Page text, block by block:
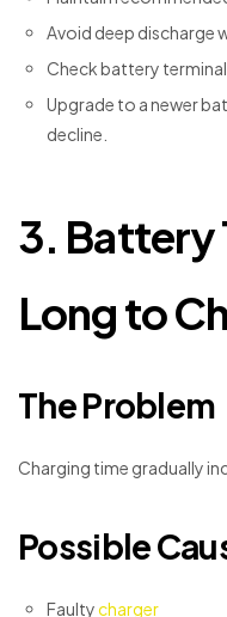
Avoid deep discharge
Check battery
Upgrade to a newer
decline.
3. Battery
Long to
The Problem
Charging time gradually
Possible
Faultycharger